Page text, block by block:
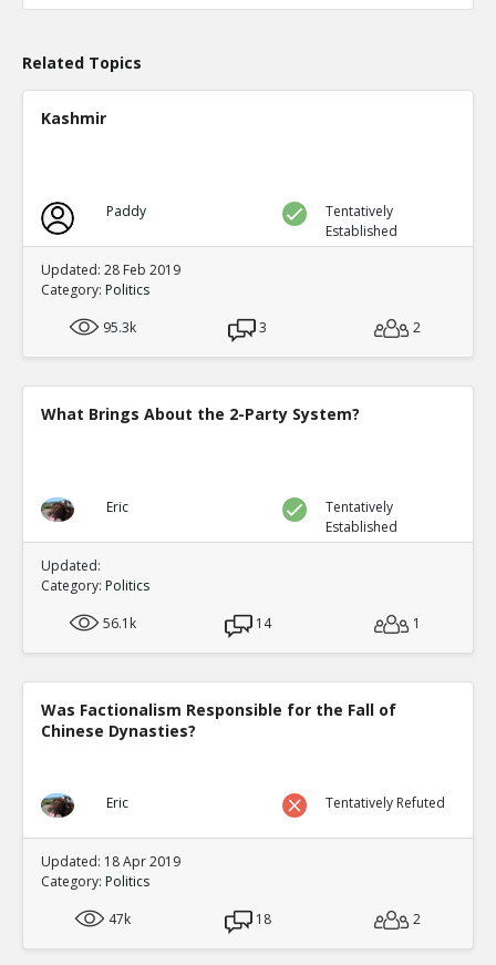
Related Topics
Kashmir
Paddy
Tentatively
Established
Updated: 28 Feb 2019
Category: Politics
95.3k
3 2
What Brings About the 2-Party System?
Eric
Tentatively
Established
Updated:
Category: Politics
56.1k
14 1
Was Factionalism Responsible for the Fall of
Chinese Dynasties?
Eric Tentatively Refuted
Updated: 18 Apr 2019
Category: Politics
47k
18 2